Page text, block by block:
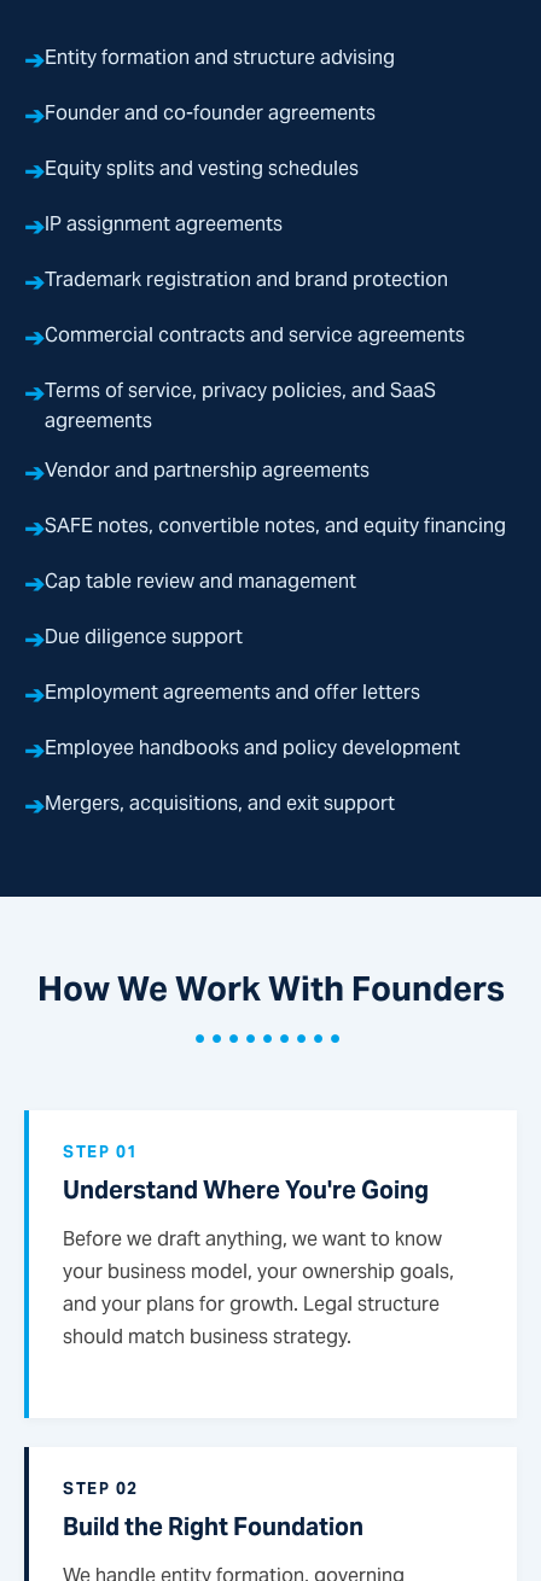
➔Entity formation and structure advising
➔Founder and co-founder agreements
➔Equity splits and vesting schedules
➔IP assignment agreements
➔Trademark registration and brand protection
➔Commercial contracts and service agreements
➔Terms of service, privacy policies, and SaaS
agreements
➔Vendor and partnership agreements
➔SAFE notes, convertible notes, and equity financing
➔Cap table review and management
➔Due diligence support
➔Employment agreements and offer letters
➔Employee handbooks and policy development
➔Mergers, acquisitions, and exit support
How We Work With Founders
•••••••••
STEP 01
Understand Where You're Going
Before we draft anything, we want to know
your business model, your ownership goals,
and your plans for growth. Legal structure
should match business strategy.
STEP 02
Build the Right Foundation
We handle entity formation, governing